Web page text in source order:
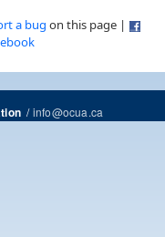
a bug on this page |
/info@ocua.ca